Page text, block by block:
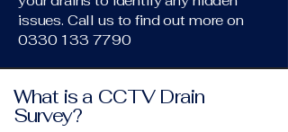
issues. Call us to find out more on
0330 133 7790
What is a CCTV Drain
Survey?